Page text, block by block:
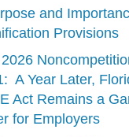
and
Provisions
A Year Later,
Act Remains a
for Employers